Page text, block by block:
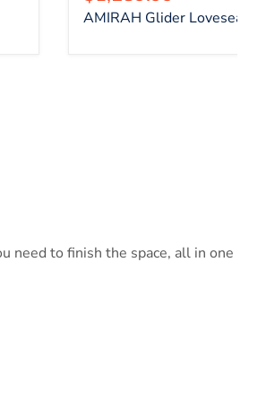
AMIRAH Glider Loveseat
need to finish the space, all in one